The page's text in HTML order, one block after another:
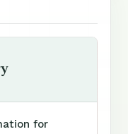
for